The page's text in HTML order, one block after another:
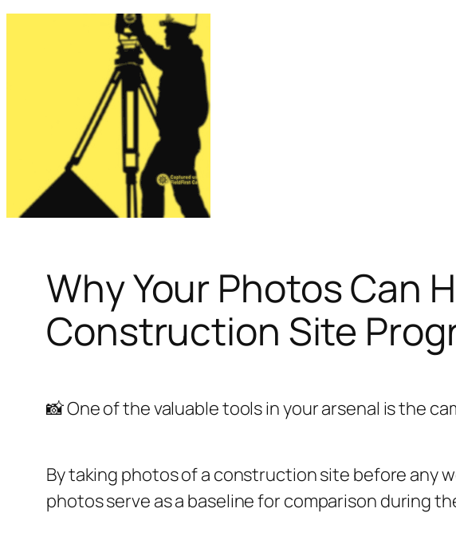
Why Your Photos Can
Construction Site
📸 One of the valuable tools in your arsenal is the
By taking photos of a construction site before any
photos serve as a baseline for comparison during